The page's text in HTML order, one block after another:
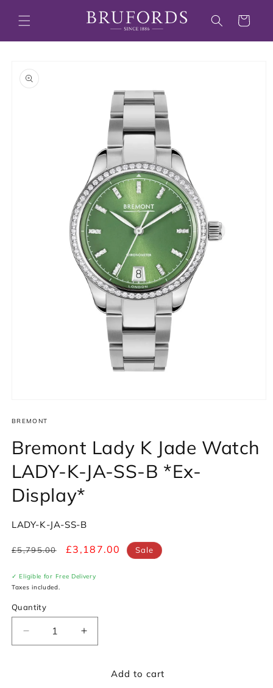
content
Cart
product
information
1
modal
BREMONT
Bremont Lady K Jade Watch
LADY-K-JA-SS-B *Ex-
Display*
SKU:
LADY-K-JA-SS-B
Regular
£5,795.00
Sale
£3,187.00 Sale
✓ Eligible for Free Delivery
Taxes included.
Quantity
Decrease
quantity
Increase
quantity
BremontAdd to cart